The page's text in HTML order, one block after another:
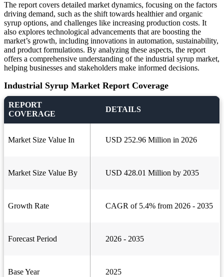
The report covers detailed market dynamics, focusing on the factors
driving demand, such as the shift towards healthier and organic
syrup options, and challenges like increasing production costs. It
also explores technological advancements that are boosting the
market’s growth, including innovations in automation, sustainability,
and product formulations. By analyzing these aspects, the report
offers a comprehensive understanding of the industrial syrup market,
helping businesses and stakeholders make informed decisions.
Industrial Syrup Market Report Coverage
REPORT
COVERAGE
DETAILS
Market Size Value In USD 252.96 Million in 2026
Market Size Value By USD 428.01 Million by 2035
Growth Rate CAGR of 5.4% from 2026 - 2035
Forecast Period 2026 - 2035
Base Year 2025